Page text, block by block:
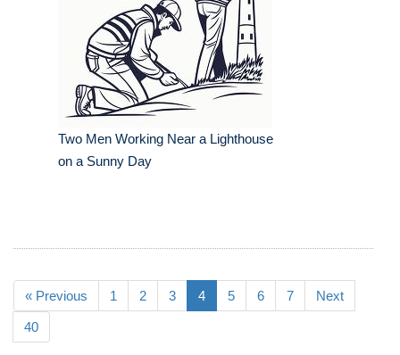
Two Men Working Near a Lighthouse
on a Sunny Day
« Previous 1 2 3 4 5 6 7 Next
40